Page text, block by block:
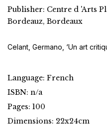
Publisher: Centre d 'Arts
Bordeauz, Bordeaux
Celant, Germano, ‘Un art
Language: French
ISBN: n/a
Pages: 100
Dimensions: 22x24cm